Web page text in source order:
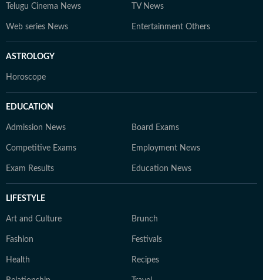
Telugu Cinema News TV News
Web series News Entertainment Others
ASTROLOGY
Horoscope
EDUCATION
Admission News Board Exams
Competitive Exams Employment News
Exam Results Education News
LIFESTYLE
Art and Culture Brunch
Fashion Festivals
Health Recipes